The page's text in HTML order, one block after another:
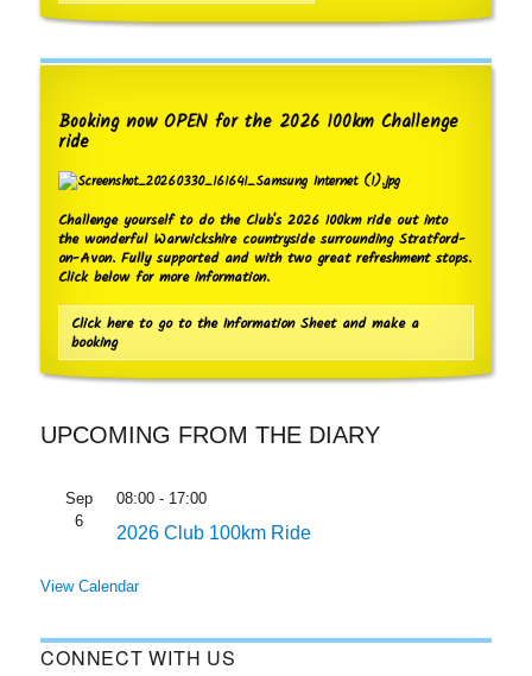
Booking now OPEN for the 2026 100km Challenge
ride
Challenge yourself to do the Club's 2026 100km ride out into
the wonderful Warwickshire countryside surrounding Stratford-
on-Avon. Fully supported and with two great refreshment stops.
Click below for more information.
Click here to go to the Information Sheet and make a
booking
UPCOMING FROM THE DIARY
Sep
6
08:00 - 17:00
2026 Club 100km Ride
View Calendar
CONNECT WITH US